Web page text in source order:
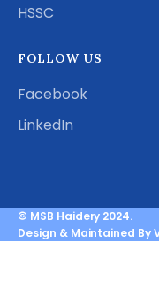
HSSC
FOLLOW US
Facebook
LinkedIn
© MSB Haidery 2024.
Design & Maintained By